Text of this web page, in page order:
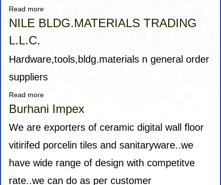
Construction
LLC
Read more
Noor
Al
NILE BLDG.MATERIALS TRADING
L.L.C.
Hardware,tools,bldg.materials n general order
suppliers
Read more
NILE
BLDG.MATERIALS
TRADING
Burhani Impex
We are exporters of ceramic digital wall floor
vitirifed porcelin tiles and sanitaryware..we
have wide range of design with competitve
rate..we can do as per customer